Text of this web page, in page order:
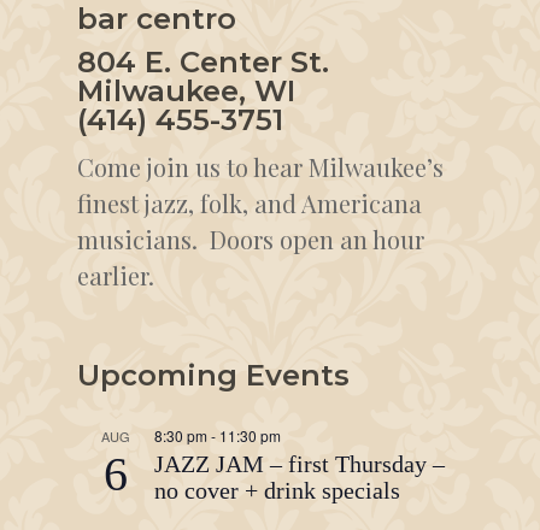
bar centro
804 E. Center St.
Milwaukee, WI
(414) 455-3751
Come join us to hear Milwaukee’s
finest jazz, folk, and Americana
musicians. Doors open an hour
earlier.
Upcoming Events
AUG
6
8:30 pm - 11:30 pm
JAZZ JAM – first Thursday –
no cover + drink specials